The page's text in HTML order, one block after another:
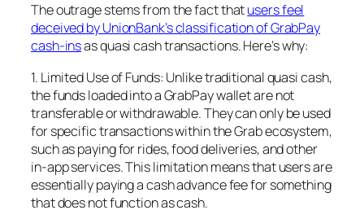
The outrage stems from the fact thatusers feel
deceived by UnionBank’s classification of GrabPay
cash-insas quasi cash transactions. Here’s why:
1. Limited Use of Funds: Unlike traditional quasi cash,
the funds loaded into a GrabPay wallet are not
transferable or withdrawable. They can only be used
for specific transactions within the Grab ecosystem,
such as paying for rides, food deliveries, and other
in-app services. This limitation means that users are
essentially paying a cash advance fee for something
that does not function as cash.